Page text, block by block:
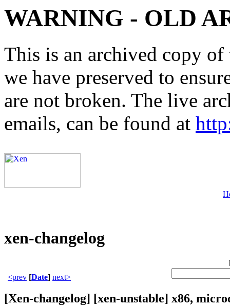
WARNING - OLD
This is an archived copy
we have preserved to
are not broken. The live
emails, can be found at
xen-changelog
[
<prev [Date] next>
[Xen-changelog] [xen-unstable] x86,